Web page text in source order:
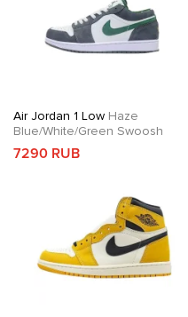
Air Jordan 1 Low Haze
Blue/White/Green Swoosh
7290 RUB